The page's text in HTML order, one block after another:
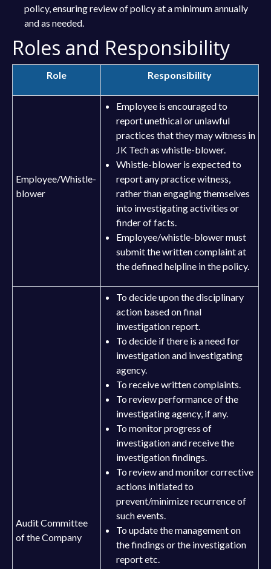
policy, ensuring review of policy at a minimum annually
and as needed.
Roles and Responsibility
Role Responsibility
Employee/Whistle-
blower
Employee is encouraged to
report unethical or unlawful
practices that they may witness in
JK Tech as whistle-blower.
Whistle-blower is expected to
report any practice witness,
rather than engaging themselves
into investigating activities or
finder of facts.
Employee/whistle-blower must
submit the written complaint at
the defined helpline in the policy.
Audit Committee
of the Company
To decide upon the disciplinary
action based on final
investigation report.
To decide if there is a need for
investigation and investigating
agency.
To receive written complaints.
To review performance of the
investigating agency, if any.
To monitor progress of
investigation and receive the
investigation findings.
To review and monitor corrective
actions initiated to
prevent/minimize recurrence of
such events.
To update the management on
the findings or the investigation
report etc.